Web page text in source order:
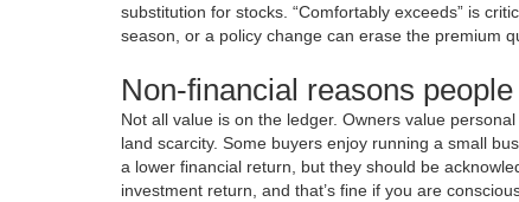
substitution for stocks. “Comfortably exceeds” is
season, or a policy change can erase the premium
Non-financial reasons
Not all value is on the ledger. Owners value
land scarcity. Some buyers enjoy running a small
a lower financial return, but they should be
investment return, and that’s fine if you are